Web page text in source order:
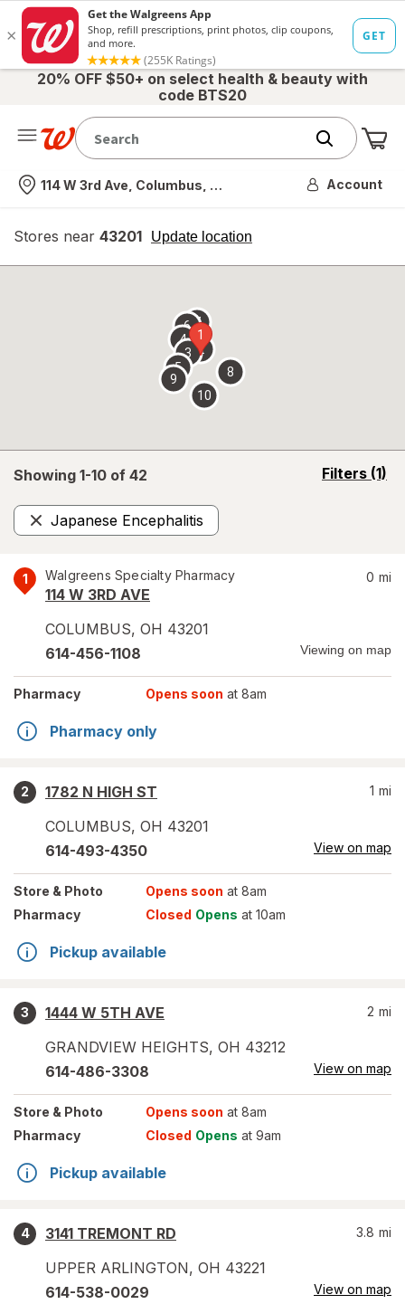
20% OFF $50+ on select health & beauty with
code BTS20
Nearest store
114 W 3rd Ave, Columbus, OH Account
Stores near 43201 Update location
opens
overlay
Showing 1-10 of 42 Filters (1)
opens
Japanese Encephalitis
Remove
1 Walgreens Specialty Pharmacy
114 W 3RD AVE
COLUMBUS, OH 43201
0 mi
614-456-1108 Viewing on map
Pharmacy Opens soon at 8am
Pharmacy only
2
1782 N HIGH ST
COLUMBUS, OH 43201
1 mi
614-493-4350 View on map
Store & Photo Opens soon at 8am
Pharmacy
Closed Opens at 10am
Pickup available
3
1444 W 5TH AVE
GRANDVIEW HEIGHTS, OH 43212
2 mi
614-486-3308 View on map
Store & Photo Opens soon at 8am
Pharmacy
Closed Opens at 9am
Pickup available
4
3141 TREMONT RD
UPPER ARLINGTON, OH 43221
3.8 mi
614-538-0029 View on map
1
2
3
4
5
67
8
9
10